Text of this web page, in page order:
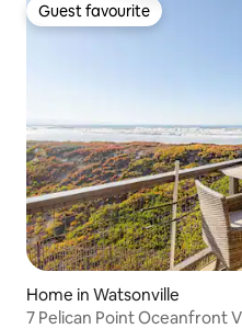
Guest favourite
Guest favourite
Home in Watsonville